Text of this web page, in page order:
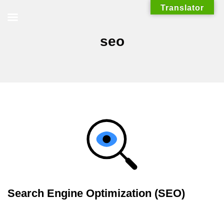
seo
Search Engine Optimization (SEO)
Translator